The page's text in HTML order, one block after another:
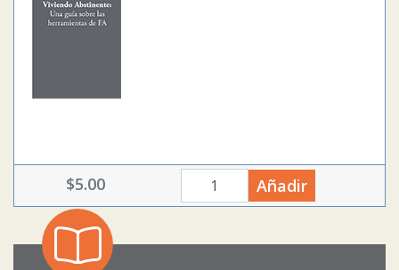
$5.00
quantity Añadir